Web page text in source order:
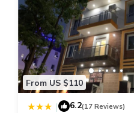
From US $110
| 6.2(17 Reviews)